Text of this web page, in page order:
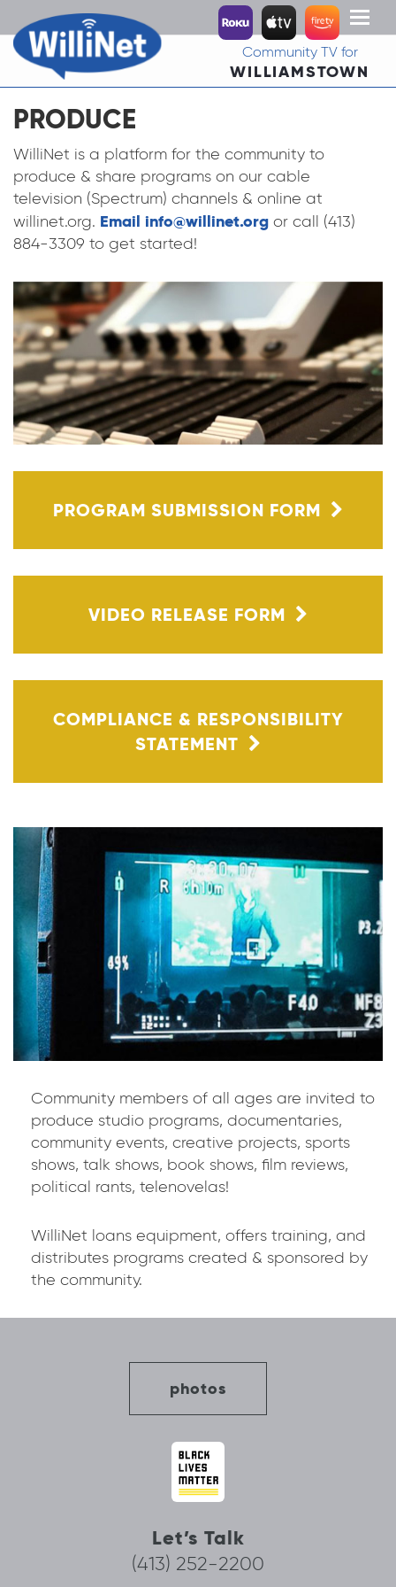
Toggle
Community TV for
WILLIAMSTOWN
PRODUCE
WilliNet is a platform for the community to
produce & share programs on our cable
television (Spectrum) channels & online at
willinet.org. Email info@willinet.org or call (413)
884-3309 to get started!
PROGRAM SUBMISSION FORM
VIDEO RELEASE FORM
COMPLIANCE & RESPONSIBILITY
STATEMENT
Community members of all ages are invited to
produce studio programs, documentaries,
community events, creative projects, sports
shows, talk shows, book shows, film reviews,
political rants, telenovelas!
WilliNet loans equipment, offers training, and
distributes programs created & sponsored by
the community.
photos
Let’s Talk
(413) 252-2200